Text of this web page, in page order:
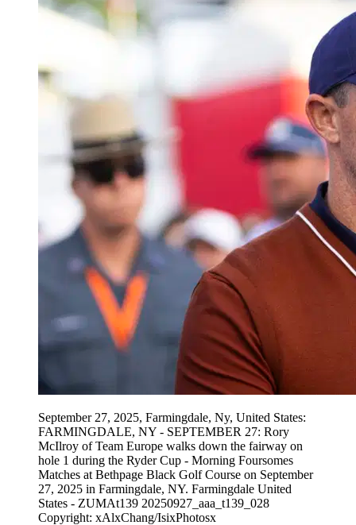
September 27, 2025, Farmingdale, Ny, United States:
FARMINGDALE, NY - SEPTEMBER 27: Rory
McIlroy of Team Europe walks down the fairway on
hole 1 during the Ryder Cup - Morning Foursomes
Matches at Bethpage Black Golf Course on September
27, 2025 in Farmingdale, NY. Farmingdale United
States - ZUMAt139 20250927_aaa_t139_028
Copyright: xAlxChang/IsixPhotosx